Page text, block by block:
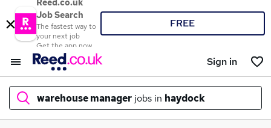
Reed.co.uk
Job Search
The fastest way to
your next job
Get the app now
FREE
Sign in
warehouse manager jobs in haydock